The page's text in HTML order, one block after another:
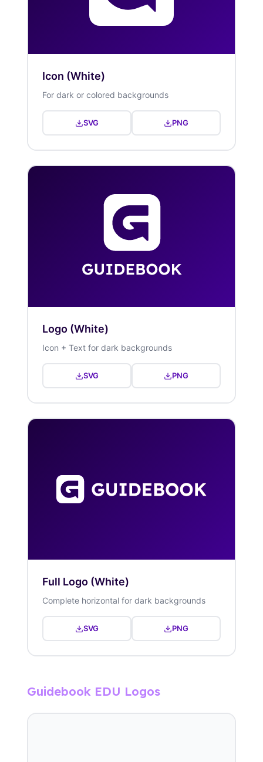
Icon (White)
For dark or colored backgrounds
SVG PNG
Logo (White)
Icon + Text for dark backgrounds
SVG PNG
Full Logo (White)
Complete horizontal for dark backgrounds
SVG PNG
Guidebook EDU Logos